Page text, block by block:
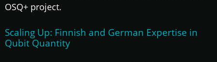
OSQ+ project.
Scaling Up: Finnish and German Expertise in
Qubit Quantity